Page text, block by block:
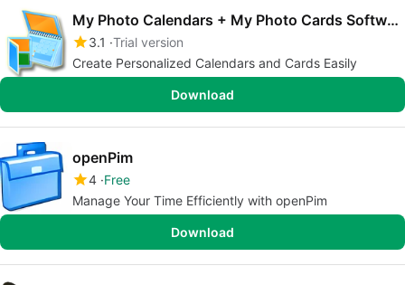
My Photo Calendars + My Photo Cards Software
3.1 Trial version
Create Personalized Calendars and Cards Easily
Download
openPim
4 Free
Manage Your Time Efficiently with openPim
Download